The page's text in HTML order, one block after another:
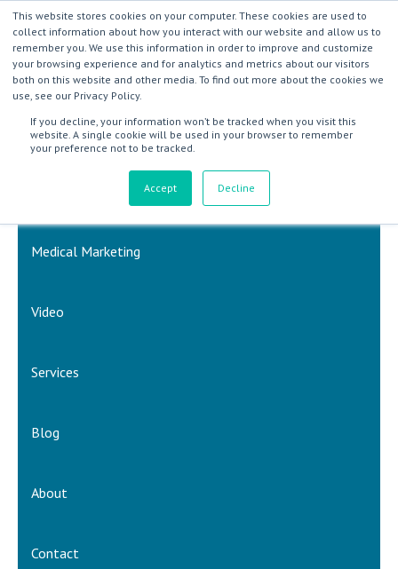
This website stores cookies on your computer. These cookies are used to
collect information about how you interact with our website and allow us to
remember you. We use this information in order to improve and customize
your browsing experience and for analytics and metrics about our visitors
both on this website and other media. To find out more about the cookies we
use, see our Privacy Policy.
If you decline, your information won’t be tracked when you visit this
website. A single cookie will be used in your browser to remember
your preference not to be tracked.
Accept Decline
Inbound Marketing & Sales
Medical Marketing
Video
Services
Blog
About
Contact